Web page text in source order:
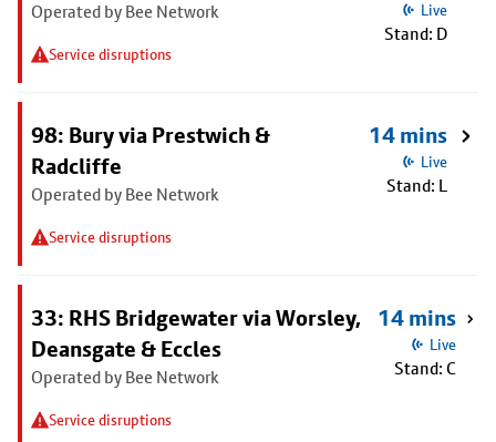
Operated by Bee Network
Service disruptions
Live
Stand: D
98: Bury via Prestwich &
Radcliffe
Operated by Bee Network
Service disruptions
14 mins
Live
Stand: L
33: RHS Bridgewater via Worsley,
Deansgate & Eccles
Operated by Bee Network
Service disruptions
14 mins
Live
Stand: C